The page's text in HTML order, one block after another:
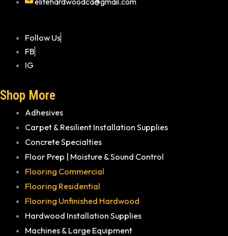
Follow Us
FB
IG
Shop More
Adhesives
Carpet & Resilient Installation Supplies
Concrete Specialties
Floor Prep | Moisture & Sound Control
Flooring Commercial
Flooring Residential
Flooring Unfinished Hardwood
Hardwood Installation Supplies
Machines & Large Equipment